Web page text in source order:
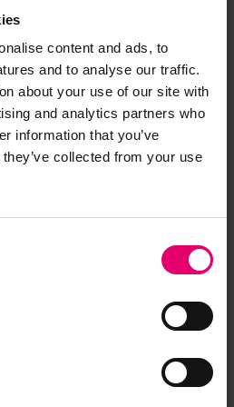
content and ads, to
and to analyse our traffic.
about your use of our site with
and analytics partners who
information that you’ve
collected from your use
006422-0133-L
Classification for A
November 1921
006422-0123-L
Plan for A B Gowan,
Stern & Rudder
B Gowan, 19th July 1920
Brackets for A B Gowan,
006422-0119-P